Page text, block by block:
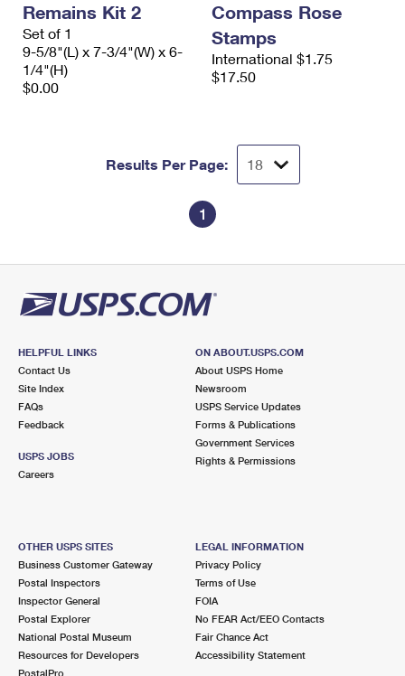
Remains Kit 2
Set of 1
9-5/8"(L) x 7-3/4"(W) x 6-
1/4"(H)
$0.00
Compass Rose
Stamps
International $1.75
$17.50
Results Per Page:
1
HELPFUL LINKS
Contact Us
Site Index
FAQs
Feedback
USPS JOBS
Careers
ON ABOUT.USPS.COM
About USPS Home
Newsroom
USPS Service Updates
Forms & Publications
Government Services
Rights & Permissions
OTHER USPS SITES
Business Customer Gateway
Postal Inspectors
Inspector General
Postal Explorer
National Postal Museum
Resources for Developers
PostalPro
LEGAL INFORMATION
Privacy Policy
Terms of Use
FOIA
No FEAR Act/EEO Contacts
Fair Chance Act
Accessibility Statement